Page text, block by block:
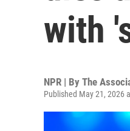
with
NPR | By The
Published May 21, 2026